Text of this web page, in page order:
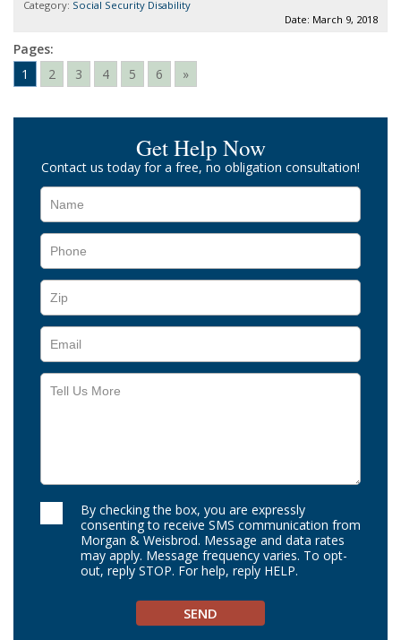
Category: Social Security Disability
Date: March 9, 2018
Pages:
1
2 3 4 5 6 »
Get Help Now
Contact us today for a free, no obligation consultation!
By checking the box, you are expressly
consenting to receive SMS communication from
Morgan & Weisbrod. Message and data rates
may apply. Message frequency varies. To opt-
out, reply STOP. For help, reply HELP.